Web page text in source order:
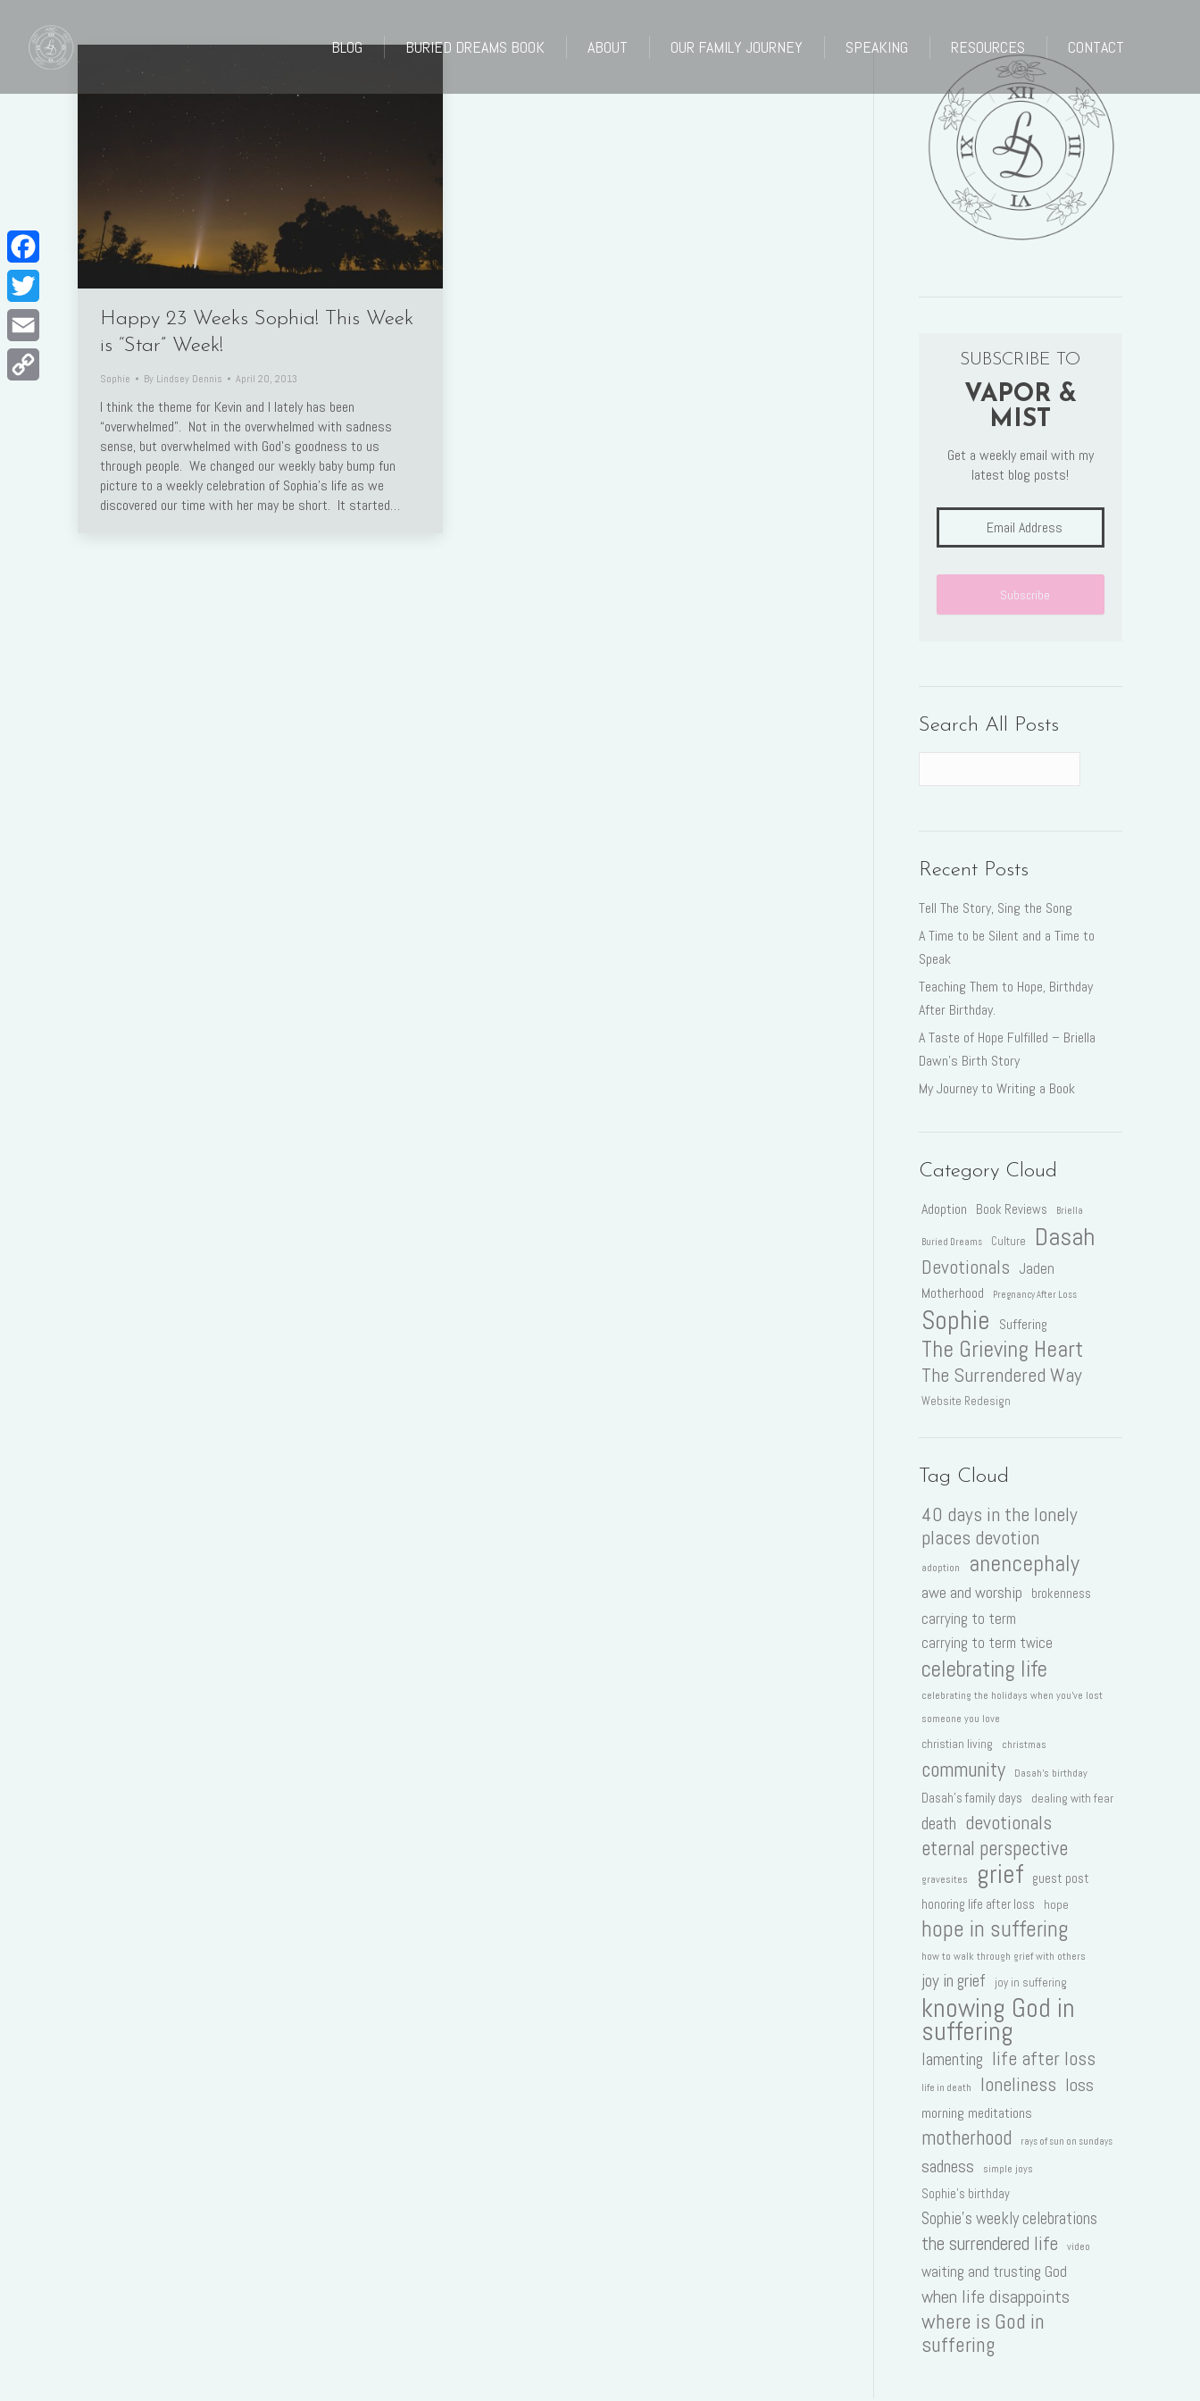
BLOG BURIED DREAMS BOOK ABOUT OUR FAMILY JOURNEY SPEAKING RESOURCES CONTACT
Happy 23 Weeks Sophia! This Week
is “Star” Week!
Sophie By Lindsey Dennis April 20, 2013
I think the theme for Kevin and I lately has been
“overwhelmed”. Not in the overwhelmed with sadness
sense, but overwhelmed with God’s goodness to us
through people. We changed our weekly baby bump fun
picture to a weekly celebration of Sophia’s life as we
discovered our time with her may be short. It started…
SUBSCRIBE TO
VAPOR &
MIST
Get a weekly email with my
latest blog posts!
Search All Posts
Recent Posts
Tell The Story, Sing the Song
A Time to be Silent and a Time to
Speak
Teaching Them to Hope, Birthday
After Birthday.
A Taste of Hope Fulfilled – Briella
Dawn’s Birth Story
My Journey to Writing a Book
Category Cloud
Adoption Book Reviews Briella
Buried Dreams Culture Dasah
Devotionals Jaden
Motherhood Pregnancy After Loss
Sophie Suffering
The Grieving Heart
The Surrendered Way
Website Redesign
Tag Cloud
40 days in the lonely
places devotion
adoption anencephaly
awe and worship brokenness
carrying to term
carrying to term twice
celebrating life
celebrating the holidays when you've lost
someone you love
christian living christmas
community Dasah's birthday
Dasah's family days dealing with fear
death devotionals
eternal perspective
gravesites grief
guest post
honoring life after loss
hope
hope in suffering
how to walk through grief with others
joy in grief joy in suffering
knowing God in
suffering
lamenting life after loss
life in death loneliness loss
morning meditations
motherhood rays of sun on sundays
sadness simple joys
Sophie's birthday
Sophie's weekly celebrations
the surrendered life video
waiting and trusting God
when life disappoints
where is God in
suffering
Facebook
Twitter
Email